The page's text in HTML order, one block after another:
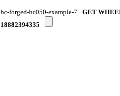
bc-forged-hc050-example-7
GET
18882394335